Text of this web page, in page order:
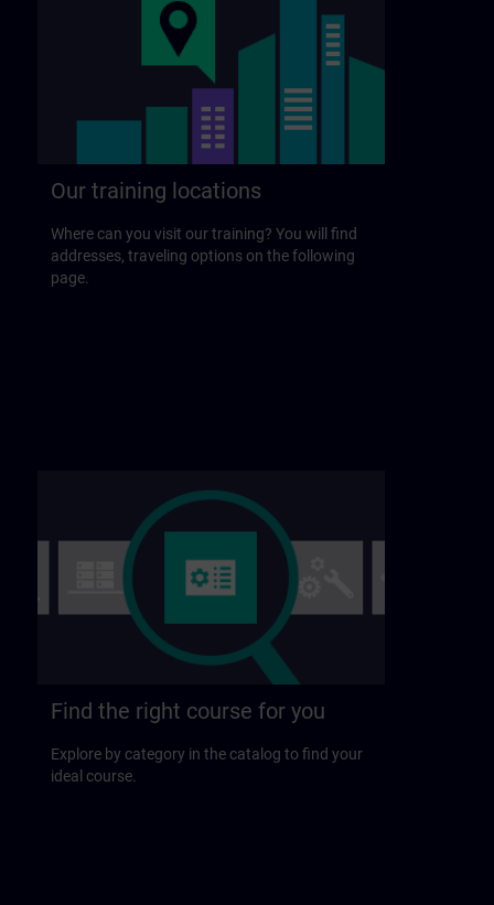
Our training locations
Where can you visit our training? You will find
addresses, traveling options on the following
page.
Find the right course for you
Explore by category in the catalog to find your
ideal course.